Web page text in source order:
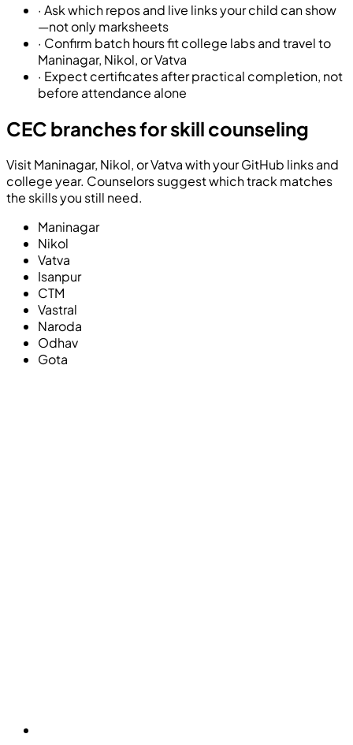
· Ask which repos and live links your child can show
—not only marksheets
· Confirm batch hours fit college labs and travel to
Maninagar, Nikol, or Vatva
· Expect certificates after practical completion, not
before attendance alone
CEC branches for skill counseling
Visit Maninagar, Nikol, or Vatva with your GitHub links and
college year. Counselors suggest which track matches
the skills you still need.
Maninagar
Nikol
Vatva
Isanpur
CTM
Vastral
Naroda
Odhav
Gota